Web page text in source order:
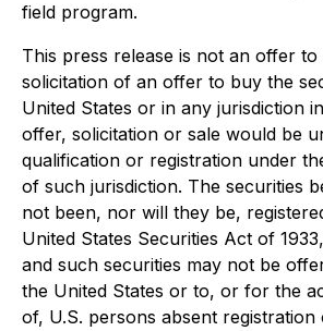
field program.
This press release is not an offer
solicitation of an offer to buy the
United States or in any jurisdiction
offer, solicitation or sale would be
qualification or registration under
of such jurisdiction. The securities
not been, nor will they be,
United States Securities Act of
and such securities may not be
the United States or to, or for the
of, U.S. persons absent